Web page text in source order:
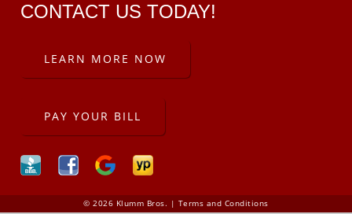
CONTACT US TODAY!
LEARN MORE NOW
PAY YOUR BILL
© 2026 Klumm Bros. | Terms and Conditions